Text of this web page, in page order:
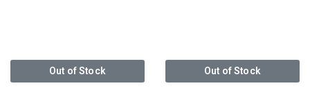
Out of Stock Out of Stock